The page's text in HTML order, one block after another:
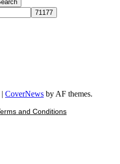
| CoverNews by AF themes.
and Conditions